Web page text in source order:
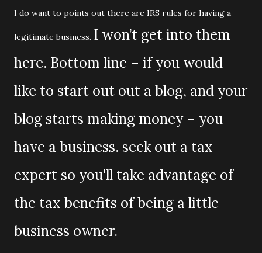
I do want to points out there are IRS rules for having a
legitimate business. I won’t get into them
here. Bottom line – if you would
like to start out out a blog, and your
blog starts making money – you
have a business. seek out a tax
expert so you'll take advantage of
the tax benefits of being a little
business owner.